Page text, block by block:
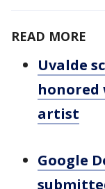
READ MORE
Uvalde
artist
Google